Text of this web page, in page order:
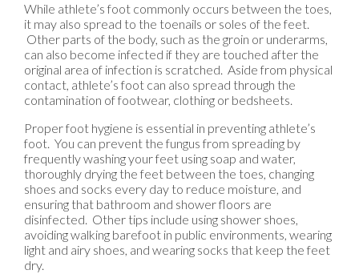
While athlete’s foot commonly occurs between the toes,
it may also spread to the toenails or soles of the feet.
Other parts of the body, such as the groin or underarms,
can also become infected if they are touched after the
original area of infection is scratched. Aside from physical
contact, athlete’s foot can also spread through the
contamination of footwear, clothing or bedsheets.
Proper foot hygiene is essential in preventing athlete’s
foot. You can prevent the fungus from spreading by
frequently washing your feet using soap and water,
thoroughly drying the feet between the toes, changing
shoes and socks every day to reduce moisture, and
ensuring that bathroom and shower floors are
disinfected. Other tips include using shower shoes,
avoiding walking barefoot in public environments, wearing
light and airy shoes, and wearing socks that keep the feet
dry.